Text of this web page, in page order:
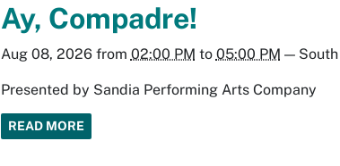
Ay, Compadre!
Aug 08, 2026from 02:00 PM to 05:00 PM —
Presented by Sandia Performing Arts Company
READ MORE